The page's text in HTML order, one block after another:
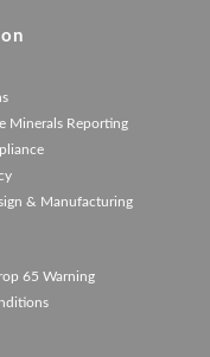
Minerals Reporting
& Manufacturing
65 Warning